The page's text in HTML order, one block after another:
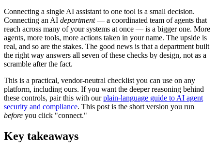
Connecting a single AI assistant to one tool is a small decision.
Connecting an AI department— a coordinated team of agents that
reach across many of your systems at once — is a bigger one. More
agents, more tools, more actions taken in your name. The upside is
real, and so are the stakes. The good news is that a department built
the right way answers all seven of these checks by design, not as a
scramble after the fact.
This is a practical, vendor-neutral checklist you can use on any
platform, including ours. If you want the deeper reasoning behind
these controls, pair this with ourplain-language guide to AI agent
security and compliance. This post is the short version you run
before you click "connect."
Key takeaways